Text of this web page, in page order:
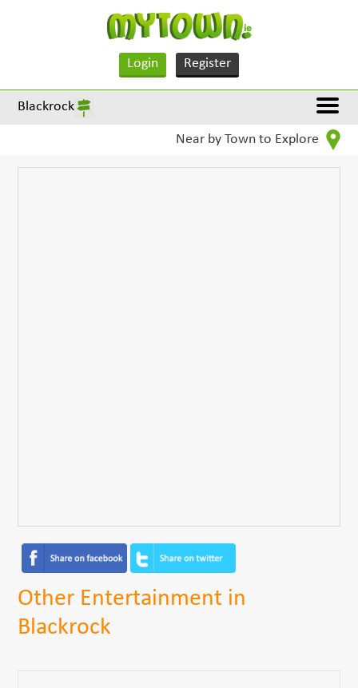
Login Register
Blackrock
Near by Town to Explore
Other Entertainment in
Blackrock